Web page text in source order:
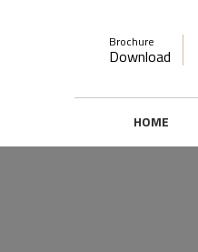
Brochure
Download
HOME